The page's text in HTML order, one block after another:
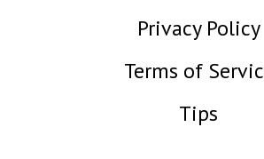
Privacy Policy
Terms of
Tips